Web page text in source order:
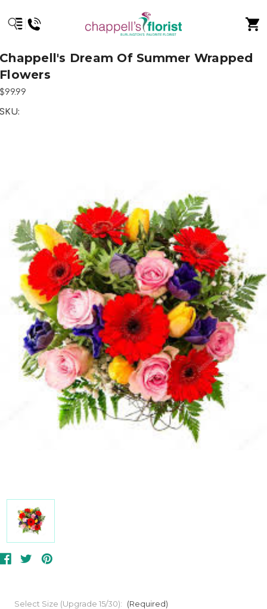
Chappell's Dream Of Summer Wrapped
Flowers
$99.99
SKU:
Select Size (Upgrade 15/30): (Required)